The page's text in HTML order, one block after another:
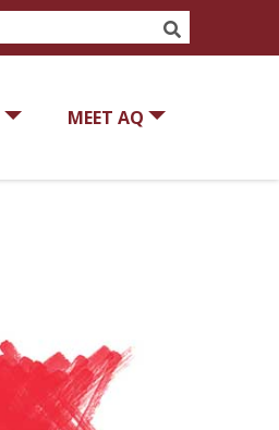
SEARCH
MEET AQ